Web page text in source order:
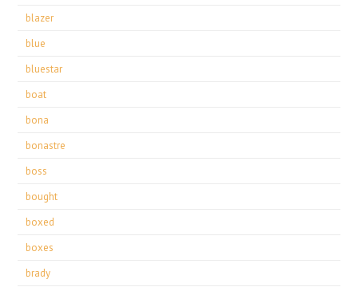
blazer
blue
bluestar
boat
bona
bonastre
boss
bought
boxed
boxes
brady